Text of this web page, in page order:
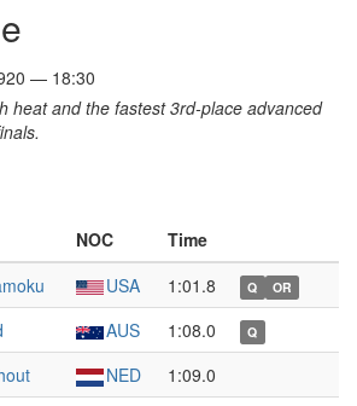
— 18:30
heat and the fastest 3rd-place advanced
NOC
Time
USA 1:01.8 Q OR
AUS 1:08.0 Q
NED
1:09.0